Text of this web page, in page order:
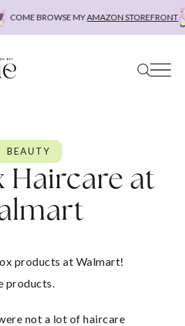
BROWSE MYAMAZON STOREFRONT
BEAUTY
Haircare at
products at Walmart!
products.
not a lot of haircare